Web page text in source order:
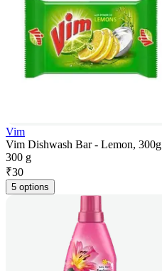
Vim
Vim Dishwash Bar - Lemon, 300g
300 g
₹30
5 options